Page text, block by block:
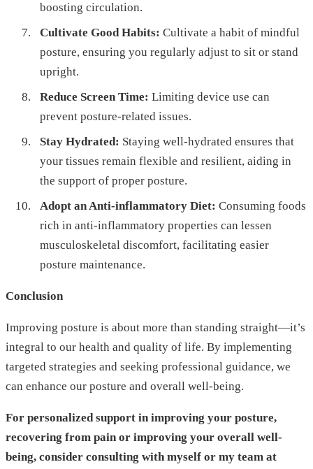
boosting circulation.
Cultivate Good Habits: Cultivate a habit of mindful
posture, ensuring you regularly adjust to sit or stand
upright.
Reduce Screen Time: Limiting device use can
prevent posture-related issues.
Stay Hydrated: Staying well-hydrated ensures that
your tissues remain flexible and resilient, aiding in
the support of proper posture.
Adopt an Anti-inflammatory Diet: Consuming foods
rich in anti-inflammatory properties can lessen
musculoskeletal discomfort, facilitating easier
posture maintenance.
Conclusion
Improving posture is about more than standing straight—it’s
integral to our health and quality of life. By implementing
targeted strategies and seeking professional guidance, we
can enhance our posture and overall well-being.
For personalized support in improving your posture,
recovering from pain or improving your overall well-
being, consider consulting with myself or my team at